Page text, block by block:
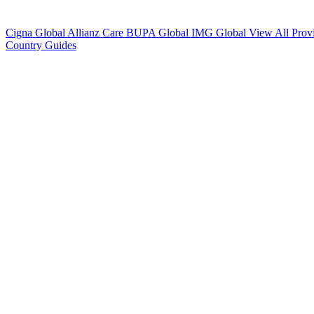
Cigna Global Allianz Care BUPA Global IMG Global View All
Country Guides